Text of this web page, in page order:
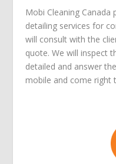
Mobi Cleaning
detailing services for
will consult with the
quote. We will inspect
detailed and answer
mobile and come right